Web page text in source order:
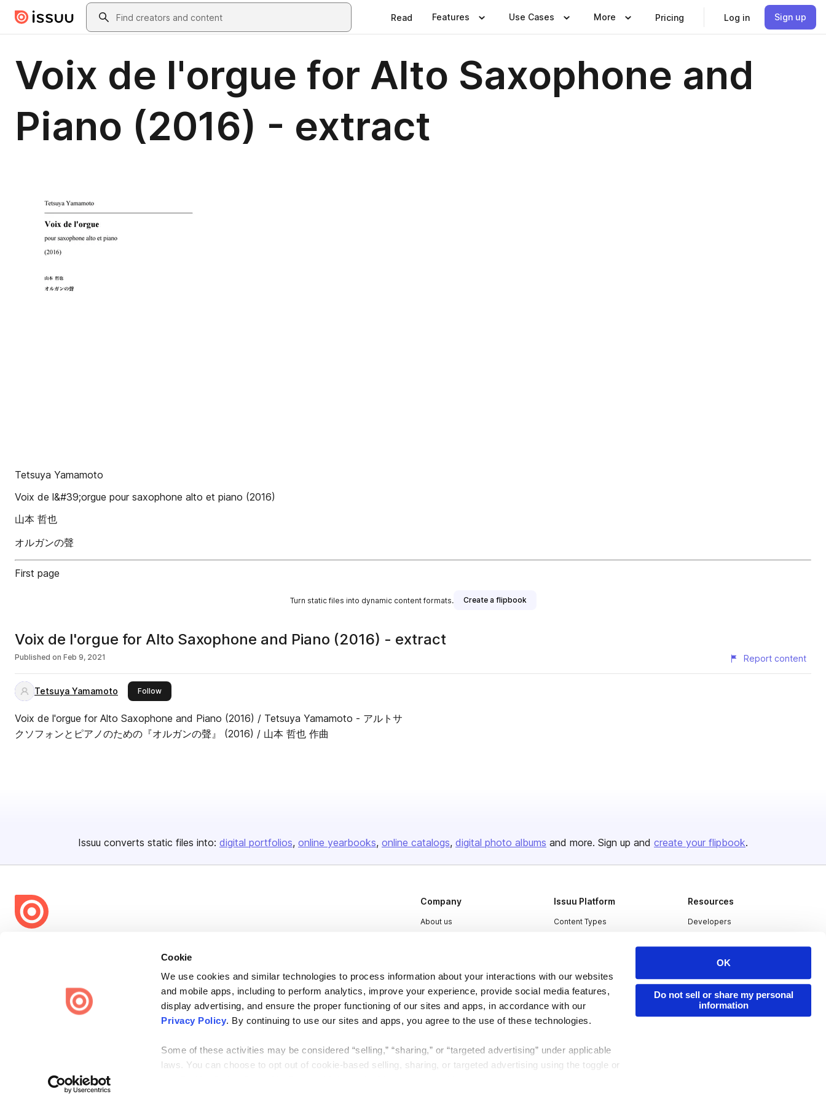
Cookie
We use cookies and similar technologies to process information about your interactions with our websites
and mobile apps, including to perform analytics, improve your experience, provide social media features,
display advertising, and ensure the proper functioning of our sites and apps, in accordance with our
Privacy Policy. By continuing to use our sites and apps, you agree to the use of these technologies.
Some of these activities may be considered “selling,” “sharing,” or “targeted advertising” under applicable
laws. You can choose to opt out of cookie-based selling, sharing, or targeted advertising using the toggle or
OK
Do not sell or share my personal
information
Skip to main contentSearch
Read Features Use Cases More Pricing Log in Sign up
Voix de l'orgue for Alto Saxophone and
Piano (2016) - extract
Tetsuya Yamamoto
Voix de l&#39;orgue pour saxophone alto et piano (2016)
山本 哲也
オルガンの聲
First page
Turn static files into dynamic content formats. Create a flipbook
Voix de l'orgue for Alto Saxophone and Piano (2016) - extract
Published on Feb 9, 2021 Report content
Tetsuya Yamamoto Followthis publisher
Voix de l'orgue for Alto Saxophone and Piano (2016) / Tetsuya Yamamoto - アルトサ
クソフォンとピアノのための『オルガンの聲』 (2016) / 山本 哲也 作曲
Issuu converts static files into: digital portfolios online yearbooks online catalogs digital photo albums and more. Sign up and create your flipbook.
share everywhere.
Issuu turns PDFs and other files into interactive flipbooks and
engaging content for every channel.
Company
About us
Press
Contact
Issuu Platform
Content Types
Industries
Resources
Developers
Redeem Code
Privacy Law Enforcement